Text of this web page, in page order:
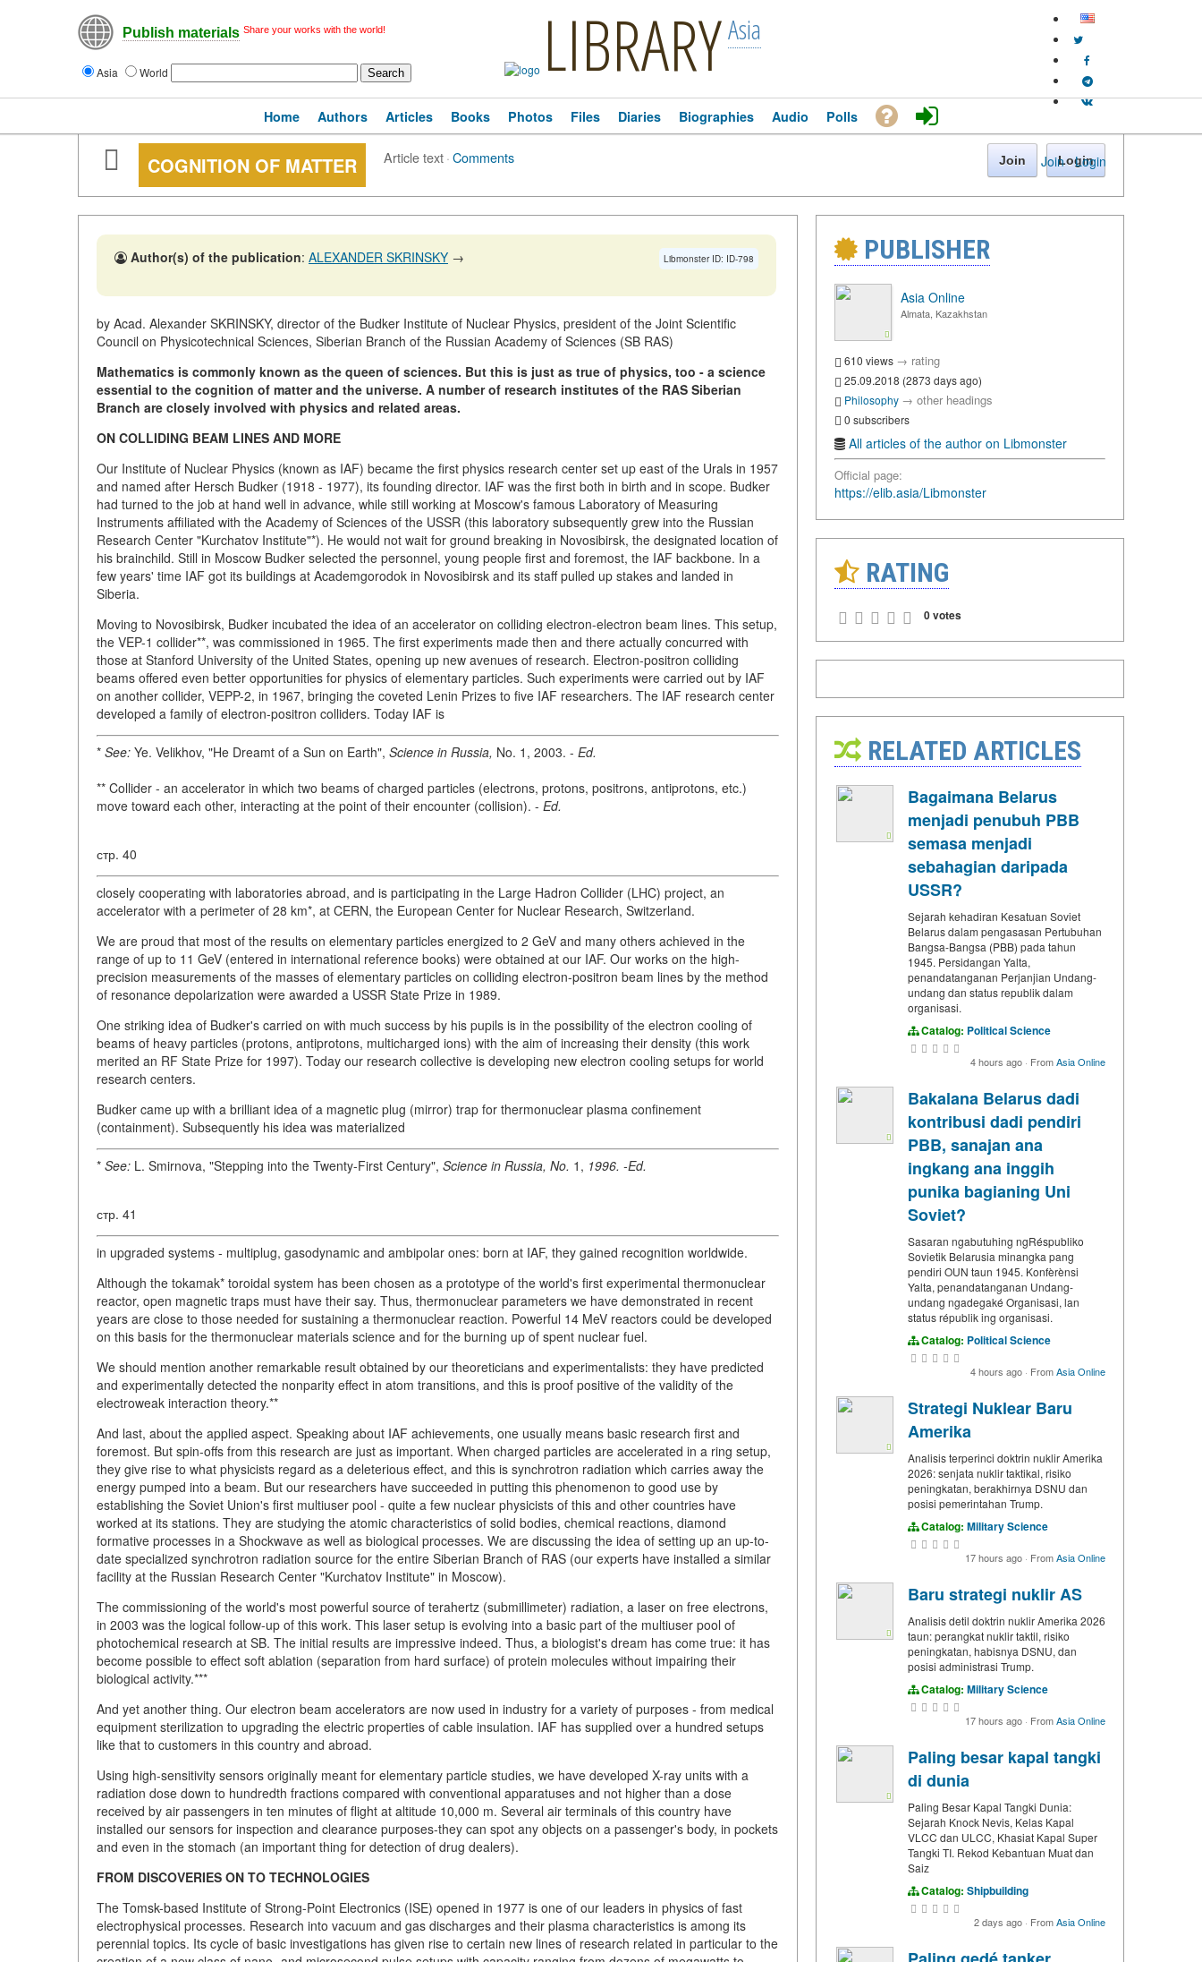
Publish materials Share your works with the world!
Asia World LIBRARYAsia
Join · Login
Home Authors Articles Books Photos Files Diaries Biographies Audio Polls
COGNITION OF MATTER Article text·Comments Join Login
Libmonster ID: ID-798
Author(s) of the publication: ALEXANDER SKRINSKY →
by Acad. Alexander SKRINSKY, director of the Budker Institute of Nuclear Physics, president of the Joint Scientific
Council on Physicotechnical Sciences, Siberian Branch of the Russian Academy of Sciences (SB RAS)
Mathematics is commonly known as the queen of sciences. But this is just as true of physics, too - a science
essential to the cognition of matter and the universe. A number of research institutes of the RAS Siberian
Branch are closely involved with physics and related areas.
ON COLLIDING BEAM LINES AND MORE
Our Institute of Nuclear Physics (known as IAF) became the first physics research center set up east of the Urals in 1957
and named after Hersch Budker (1918 - 1977), its founding director. IAF was the first both in birth and in scope. Budker
had turned to the job at hand well in advance, while still working at Moscow's famous Laboratory of Measuring
Instruments affiliated with the Academy of Sciences of the USSR (this laboratory subsequently grew into the Russian
Research Center "Kurchatov Institute"*). He would not wait for ground breaking in Novosibirsk, the designated location of
his brainchild. Still in Moscow Budker selected the personnel, young people first and foremost, the IAF backbone. In a
few years' time IAF got its buildings at Academgorodok in Novosibirsk and its staff pulled up stakes and landed in
Siberia.
Moving to Novosibirsk, Budker incubated the idea of an accelerator on colliding electron-electron beam lines. This setup,
the VEP-1 collider**, was commissioned in 1965. The first experiments made then and there actually concurred with
those at Stanford University of the United States, opening up new avenues of research. Electron-positron colliding
beams offered even better opportunities for physics of elementary particles. Such experiments were carried out by IAF
on another collider, VEPP-2, in 1967, bringing the coveted Lenin Prizes to five IAF researchers. The IAF research center
developed a family of electron-positron colliders. Today IAF is
* See: Ye. Velikhov, "He Dreamt of a Sun on Earth", Science in Russia, No. 1, 2003. - Ed.
** Collider - an accelerator in which two beams of charged particles (electrons, protons, positrons, antiprotons, etc.)
move toward each other, interacting at the point of their encounter (collision). - Ed.
стр. 40
closely cooperating with laboratories abroad, and is participating in the Large Hadron Collider (LHC) project, an
accelerator with a perimeter of 28 km*, at CERN, the European Center for Nuclear Research, Switzerland.
We are proud that most of the results on elementary particles energized to 2 GeV and many others achieved in the
range of up to 11 GeV (entered in international reference books) were obtained at our IAF. Our works on the high-
precision measurements of the masses of elementary particles on colliding electron-positron beam lines by the method
of resonance depolarization were awarded a USSR State Prize in 1989.
One striking idea of Budker's carried on with much success by his pupils is in the possibility of the electron cooling of
beams of heavy particles (protons, antiprotons, multicharged ions) with the aim of increasing their density (this work
merited an RF State Prize for 1997). Today our research collective is developing new electron cooling setups for world
research centers.
Budker came up with a brilliant idea of a magnetic plug (mirror) trap for thermonuclear plasma confinement
(containment). Subsequently his idea was materialized
* See: L. Smirnova, "Stepping into the Twenty-First Century", Science in Russia, No. 1, 1996. -Ed.
стр. 41
in upgraded systems - multiplug, gasodynamic and ambipolar ones: born at IAF, they gained recognition worldwide.
Although the tokamak* toroidal system has been chosen as a prototype of the world's first experimental thermonuclear
reactor, open magnetic traps must have their say. Thus, thermonuclear parameters we have demonstrated in recent
years are close to those needed for sustaining a thermonuclear reaction. Powerful 14 MeV reactors could be developed
on this basis for the thermonuclear materials science and for the burning up of spent nuclear fuel.
We should mention another remarkable result obtained by our theoreticians and experimentalists: they have predicted
and experimentally detected the nonparity effect in atom transitions, and this is proof positive of the validity of the
electroweak interaction theory.**
And last, about the applied aspect. Speaking about IAF achievements, one usually means basic research first and
foremost. But spin-offs from this research are just as important. When charged particles are accelerated in a ring setup,
they give rise to what physicists regard as a deleterious effect, and this is synchrotron radiation which carries away the
energy pumped into a beam. But our researchers have succeeded in putting this phenomenon to good use by
establishing the Soviet Union's first multiuser pool - quite a few nuclear physicists of this and other countries have
worked at its stations. They are studying the atomic characteristics of solid bodies, chemical reactions, diamond
formative processes in a Shockwave as well as biological processes. We are discussing the idea of setting up an up-to-
date specialized synchrotron radiation source for the entire Siberian Branch of RAS (our experts have installed a similar
facility at the Russian Research Center "Kurchatov Institute" in Moscow).
The commissioning of the world's most powerful source of terahertz (submillimeter) radiation, a laser on free electrons,
in 2003 was the logical follow-up of this work. This laser setup is evolving into a basic part of the multiuser pool of
photochemical research at SB. The initial results are impressive indeed. Thus, a biologist's dream has come true: it has
become possible to effect soft ablation (separation from hard surface) of protein molecules without impairing their
biological activity.***
And yet another thing. Our electron beam accelerators are now used in industry for a variety of purposes - from medical
equipment sterilization to upgrading the electric properties of cable insulation. IAF has supplied over a hundred setups
like that to customers in this country and abroad.
Using high-sensitivity sensors originally meant for elementary particle studies, we have developed X-ray units with a
radiation dose down to hundredth fractions compared with conventional apparatuses and not higher than a dose
received by air passengers in ten minutes of flight at altitude 10,000 m. Several air terminals of this country have
installed our sensors for inspection and clearance purposes-they can spot any objects on a passenger's body, in pockets
and even in the stomach (an important thing for detection of drug dealers).
FROM DISCOVERIES ON TO TECHNOLOGIES
The Tomsk-based Institute of Strong-Point Electronics (ISE) opened in 1977 is one of our leaders in physics of fast
electrophysical processes. Research into vacuum and gas discharges and their plasma characteristics is among its
perennial topics. Its cycle of basic investigations has given rise to certain new lines of research related in particular to the
PUBLISHER
Asia Online
Almata, Kazakhstan
610 views → rating
25.09.2018 (2873 days ago)
Philosophy → other headings
0 subscribers
All articles of the author on Libmonster
Official page:
https://elib.asia/Libmonster
RATING
0 votes
RELATED ARTICLES
Bagaimana Belarus
menjadi penubuh PBB
semasa menjadi
sebahagian daripada
USSR?
Sejarah kehadiran Kesatuan Soviet
Belarus dalam pengasasan Pertubuhan
Bangsa-Bangsa (PBB) pada tahun
1945. Persidangan Yalta,
penandatanganan Perjanjian Undang-
undang dan status republik dalam
organisasi.
Catalog: Political Science
4 hours ago · FromAsia Online
Bakalana Belarus dadi
kontribusi dadi pendiri
PBB, sanajan ana
ingkang ana inggih
punika bagianing Uni
Soviet?
Sasaran ngabutuhing ngRéspubliko
Sovietik Belarusia minangka pang
pendiri OUN taun 1945. Konfèrènsi
Yalta, penandatanganan Undang-
undang ngadegaké Organisasi, lan
status républik ing organisasi.
Catalog: Political Science
4 hours ago · FromAsia Online
Strategi Nuklear Baru
Amerika
Analisis terperinci doktrin nuklir Amerika
2026: senjata nuklir taktikal, risiko
peningkatan, berakhirnya DSNU dan
posisi pemerintahan Trump.
Catalog: Military Science
17 hours ago · FromAsia Online
Baru strategi nuklir AS
Analisis detil doktrin nuklir Amerika 2026
taun: perangkat nuklir taktil, risiko
peningkatan, habisnya DSNU, dan
posisi administrasi Trump.
Catalog: Military Science
17 hours ago · FromAsia Online
Paling besar kapal tangki
di dunia
Paling Besar Kapal Tangki Dunia:
Sejarah Knock Nevis, Kelas Kapal
VLCC dan ULCC, Khasiat Kapal Super
Tangki TI. Rekod Kebantuan Muat dan
Saiz
Catalog: Shipbuilding
2 days ago · FromAsia Online